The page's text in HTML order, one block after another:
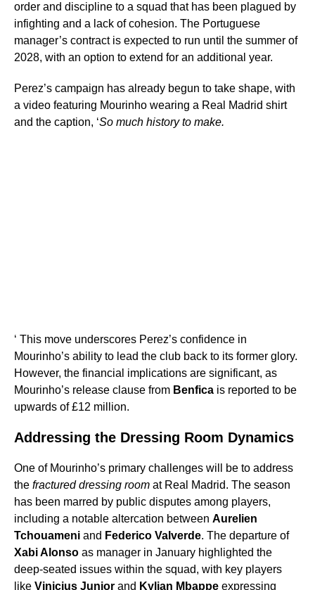
order and discipline to a squad that has been plagued by
infighting and a lack of cohesion. The Portuguese
manager’s contract is expected to run until the summer of
2028, with an option to extend for an additional year.
Perez’s campaign has already begun to take shape, with
a video featuring Mourinho wearing a Real Madrid shirt
and the caption, ‘So much history to make.
‘ This move underscores Perez’s confidence in
Mourinho’s ability to lead the club back to its former glory.
However, the financial implications are significant, as
Mourinho’s release clause from Benfica is reported to be
upwards of £12 million.
Addressing the Dressing Room Dynamics
One of Mourinho’s primary challenges will be to address
the fractured dressing room at Real Madrid. The season
has been marred by public disputes among players,
including a notable altercation between Aurelien
Tchouameni and Federico Valverde. The departure of
Xabi Alonso as manager in January highlighted the
deep-seated issues within the squad, with key players
like Vinicius Junior and Kylian Mbappe expressing